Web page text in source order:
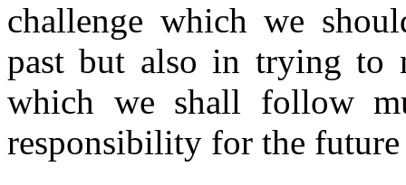
challenge which we
past but also in trying to
which we shall follow
responsibility for the future